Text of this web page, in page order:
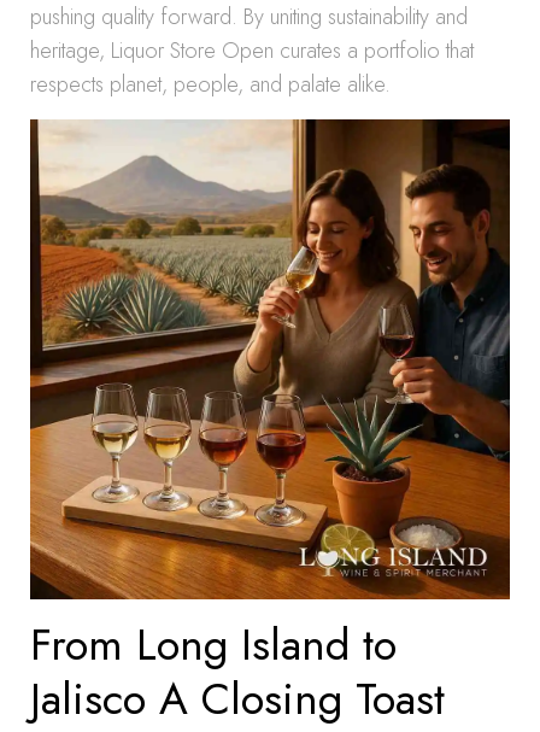
pushing quality forward. By uniting sustainability and
heritage, Liquor Store Open curates a portfolio that
respects planet, people, and palate alike.
From Long Island to
Jalisco A Closing Toast